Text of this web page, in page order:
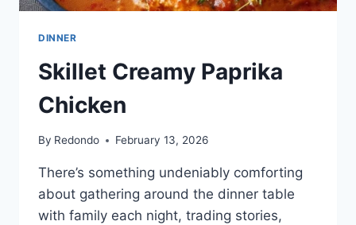
DINNER
Skillet Creamy Paprika
Chicken
By Redondo February 13, 2026
There’s something undeniably comforting
about gathering around the dinner table
with family each night, trading stories,